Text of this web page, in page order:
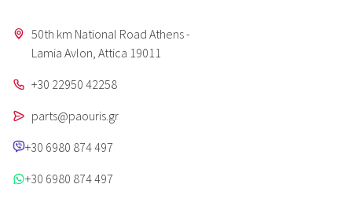
50th km National Road Athens -
Lamia Avlon, Attica 19011
+30 22950 42258
parts@paouris.gr
+30 6980 874 497
+30 6980 874 497